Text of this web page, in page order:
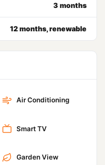
3 months
12 months, renewable
Air Conditioning
Smart TV
Garden View